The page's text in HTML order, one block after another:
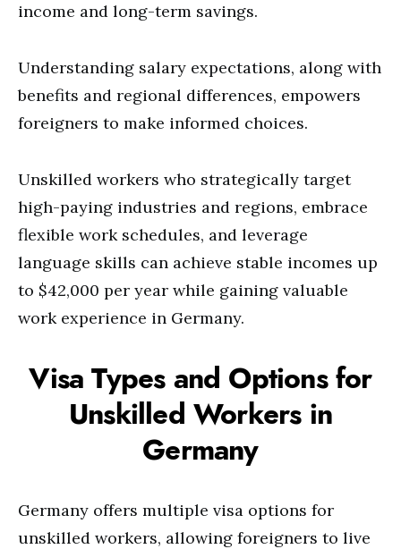
income and long-term savings.
Understanding salary expectations, along with
benefits and regional differences, empowers
foreigners to make informed choices.
Unskilled workers who strategically target
high-paying industries and regions, embrace
flexible work schedules, and leverage
language skills can achieve stable incomes up
to $42,000 per year while gaining valuable
work experience in Germany.
Visa Types and Options for
Unskilled Workers in
Germany
Germany offers multiple visa options for
unskilled workers, allowing foreigners to live